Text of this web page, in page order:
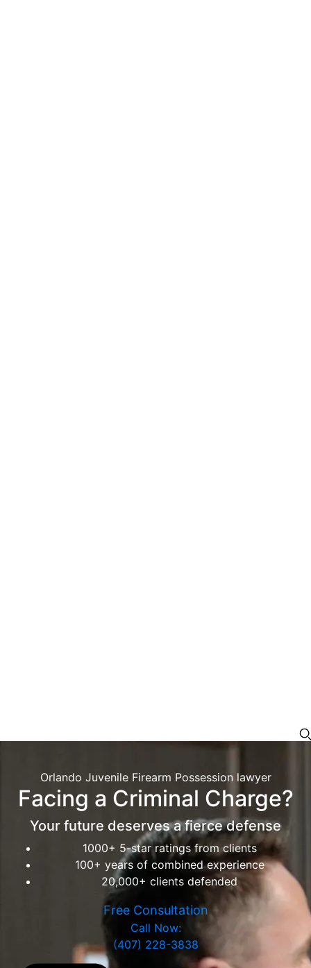
Orlando Juvenile Firearm Possession lawyer
Facing a Criminal Charge?
Your future deserves a fierce defense
1000+ 5-star ratings from clients
100+ years of combined experience
20,000+ clients defended
Free Consultation
Call Now:
(407) 228-3838